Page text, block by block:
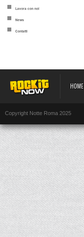
Lavora con noi
News
Contatti
HOME
Copyright Notte Roma 2025